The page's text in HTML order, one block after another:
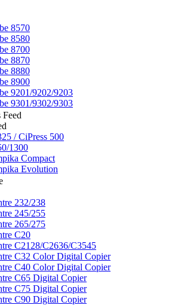
8570
8580
8700
8870
8880
8900
9201/9202/9203
9301/9302/9303
/ CiPress 500
1300
Compact
Evolution
232/238
245/255
265/275
C20
C2128/C2636/C3545
C32 Color Digital Copier
C40 Color Digital Copier
C65 Digital Copier
C75 Digital Copier
C90 Digital Copier